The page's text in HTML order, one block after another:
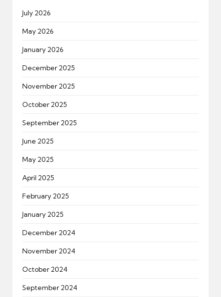
July 2026
May 2026
January 2026
December 2025
November 2025
October 2025
September 2025
June 2025
May 2025
April 2025
February 2025
January 2025
December 2024
November 2024
October 2024
September 2024